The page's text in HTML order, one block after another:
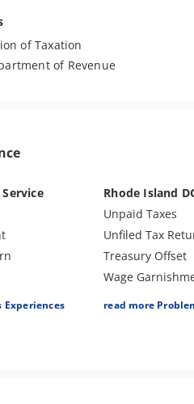
of Taxation
of Revenue
Experiences
Rhode Island
Unpaid Taxes
Unfiled Tax
Treasury Offset
Wage
Tax Lien
read more